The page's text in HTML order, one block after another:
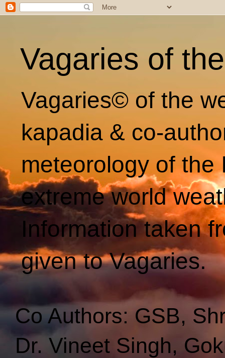
Vagaries of
Vagaries© of the
kapadia & co-
meteorology of
extreme world
Information taken
given to Vagaries.
Co Authors: GSB,
Dr. Vineet Singh,